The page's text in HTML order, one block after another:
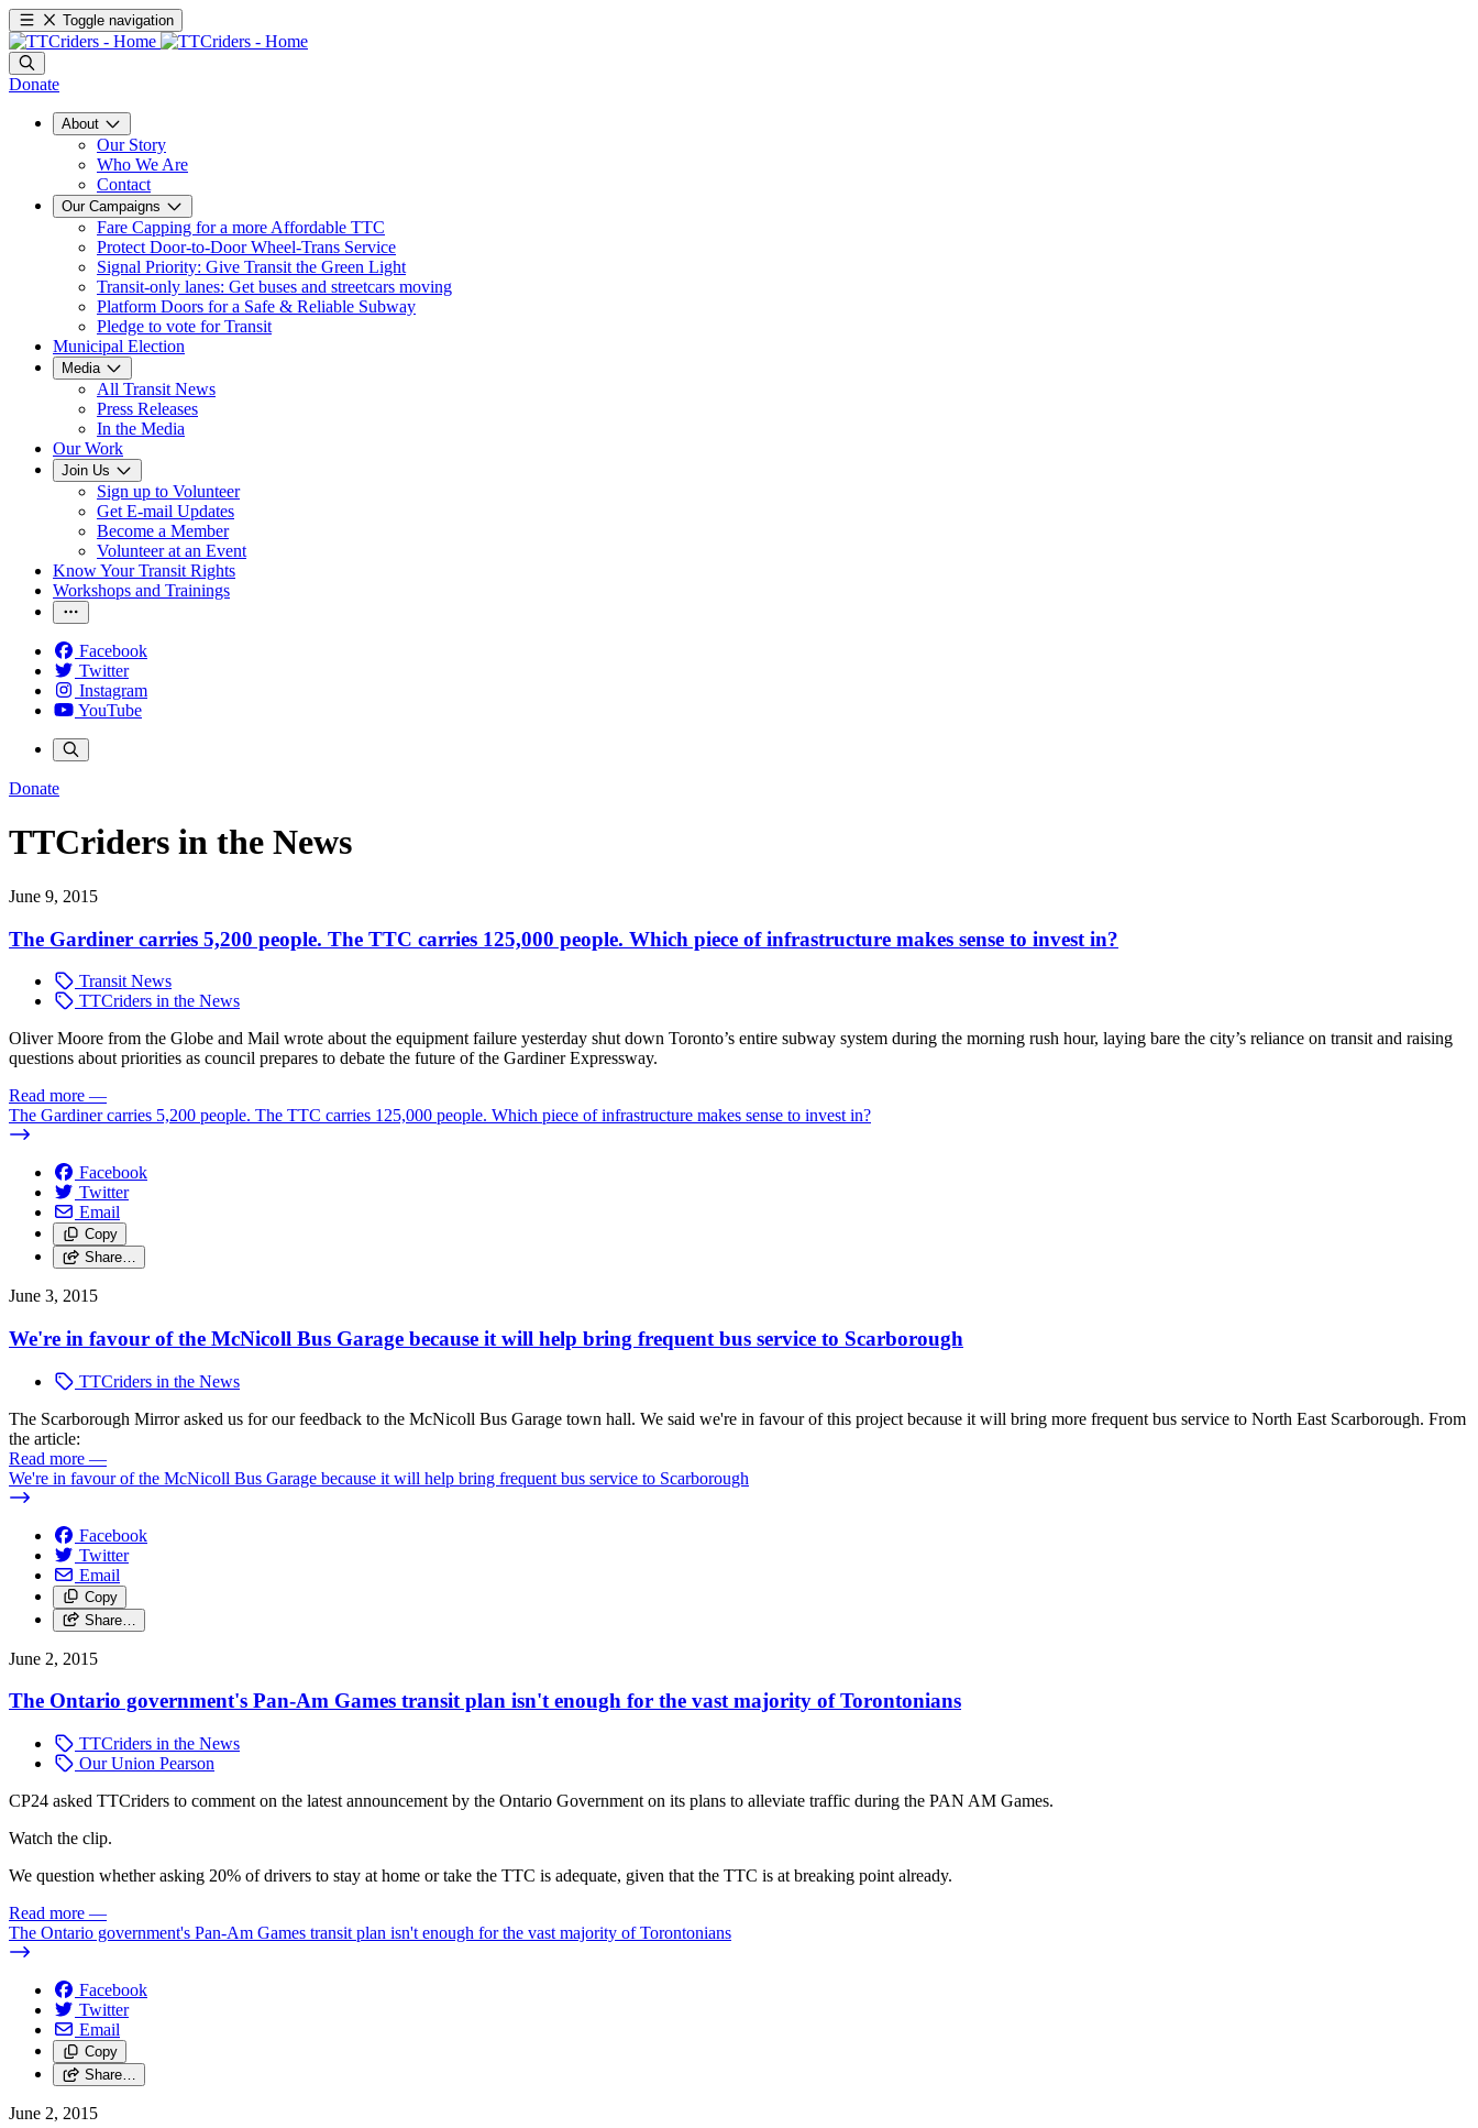
Toggle navigation
Donate
About
Our Story
Who We Are
Contact
Our Campaigns
Fare Capping for a more Affordable TTC
Protect Door-to-Door Wheel-Trans Service
Signal Priority: Give Transit the Green Light
Transit-only lanes: Get buses and streetcars moving
Platform Doors for a Safe & Reliable Subway
Pledge to vote for Transit
Municipal Election
Media
All Transit News
Press Releases
In the Media
Our Work
Join Us
Sign up to Volunteer
Get E-mail Updates
Become a Member
Volunteer at an Event
Know Your Transit Rights
Workshops and Trainings
Facebook
Twitter
Instagram
YouTube
Donate
TTCriders in the News
June 9, 2015
The Gardiner carries 5,200 people. The TTC carries 125,000 people. Which piece of infrastructure makes sense to invest in?
Transit News
TTCriders in the News
Oliver Moore from the Globe and Mail wrote about the equipment failure yesterday shut down Toronto’s entire subway system during the morning rush hour, laying bare the city’s reliance on transit and raising
questions about priorities as council prepares to debate the future of the Gardiner Expressway.
Read more —
The Gardiner carries 5,200 people. The TTC carries 125,000 people. Which piece of infrastructure makes sense to invest in?
Facebook
Twitter
Email
Copy
Share…
June 3, 2015
We're in favour of the McNicoll Bus Garage because it will help bring frequent bus service to Scarborough
TTCriders in the News
The Scarborough Mirror asked us for our feedback to the McNicoll Bus Garage town hall. We said we're in favour of this project because it will bring more frequent bus service to North East Scarborough. From
the article:
Read more —
We're in favour of the McNicoll Bus Garage because it will help bring frequent bus service to Scarborough
Facebook
Twitter
Email
Copy
Share…
June 2, 2015
The Ontario government's Pan-Am Games transit plan isn't enough for the vast majority of Torontonians
TTCriders in the News
Our Union Pearson
CP24 asked TTCriders to comment on the latest announcement by the Ontario Government on its plans to alleviate traffic during the PAN AM Games.
Watch the clip.
We question whether asking 20% of drivers to stay at home or take the TTC is adequate, given that the TTC is at breaking point already.
Read more —
The Ontario government's Pan-Am Games transit plan isn't enough for the vast majority of Torontonians
Facebook
Twitter
Email
Copy
Share…
June 2, 2015